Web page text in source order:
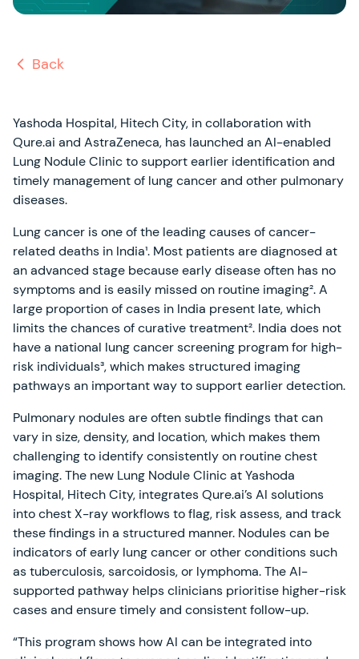
Back
Yashoda Hospital, Hitech City, in collaboration with
Qure.ai and AstraZeneca, has launched an AI-enabled
Lung Nodule Clinic to support earlier identification and
timely management of lung cancer and other pulmonary
diseases.
Lung cancer is one of the leading causes of cancer-
related deaths in India¹. Most patients are diagnosed at
an advanced stage because early disease often has no
symptoms and is easily missed on routine imaging². A
large proportion of cases in India present late, which
limits the chances of curative treatment². India does not
have a national lung cancer screening program for high-
risk individuals³, which makes structured imaging
pathways an important way to support earlier detection.
Pulmonary nodules are often subtle findings that can
vary in size, density, and location, which makes them
challenging to identify consistently on routine chest
imaging. The new Lung Nodule Clinic at Yashoda
Hospital, Hitech City, integrates Qure.ai’s AI solutions
into chest X-ray workflows to flag, risk assess, and track
these findings in a structured manner. Nodules can be
indicators of early lung cancer or other conditions such
as tuberculosis, sarcoidosis, or lymphoma. The AI-
supported pathway helps clinicians prioritise higher-risk
cases and ensure timely and consistent follow-up.
“This program shows how AI can be integrated into